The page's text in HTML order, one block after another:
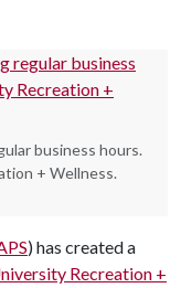
business hours.
+ Wellness.
) has created a
Recreation +